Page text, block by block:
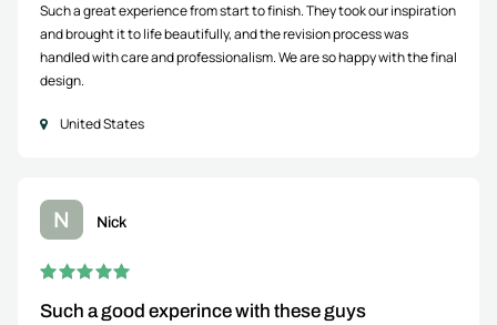
Such a great experience from start to finish. They took our inspiration
and brought it to life beautifully, and the revision process was
handled with care and professionalism. We are so happy with the final
design.
United States
N Nick
Such a good experince with these guys